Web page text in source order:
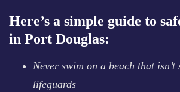
Here’s a simple guide to
in Port Douglas:
Never swim on a beach that isn’t
lifeguards